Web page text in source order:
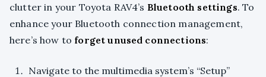
clutter in your Toyota RAV4’s Bluetooth settings. To
enhance your Bluetooth connection management,
here’s how to forget unused connections:
Navigate to the multimedia system’s “Setup”